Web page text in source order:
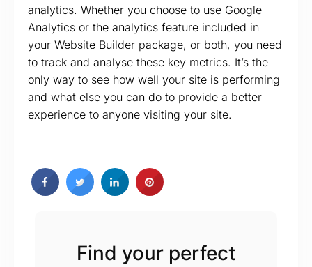
analytics. Whether you choose to use Google
Analytics or the analytics feature included in
your Website Builder package, or both, you need
to track and analyse these key metrics. It’s the
only way to see how well your site is performing
and what else you can do to provide a better
experience to anyone visiting your site.
Find your perfect